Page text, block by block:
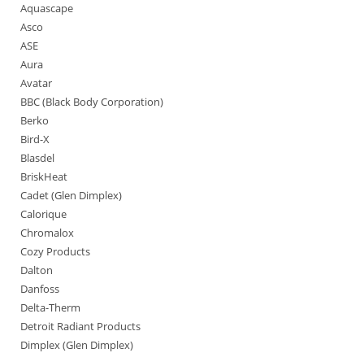
Aquascape
Asco
ASE
Aura
Avatar
BBC (Black Body Corporation)
Berko
Bird-X
Blasdel
BriskHeat
Cadet (Glen Dimplex)
Calorique
Chromalox
Cozy Products
Dalton
Danfoss
Delta-Therm
Detroit Radiant Products
Dimplex (Glen Dimplex)